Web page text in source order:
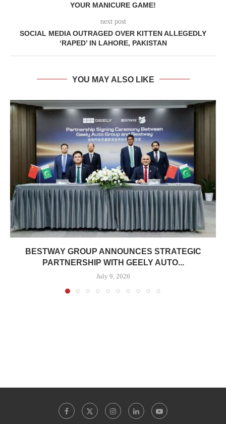
YOUR MANICURE GAME!
next post
SOCIAL MEDIA OUTRAGED OVER KITTEN ALLEGEDLY
‘RAPED’ IN LAHORE, PAKISTAN
YOU MAY ALSO LIKE
BESTWAY GROUP ANNOUNCES STRATEGIC
PARTNERSHIP WITH GEELY AUTO...
July 9, 2026